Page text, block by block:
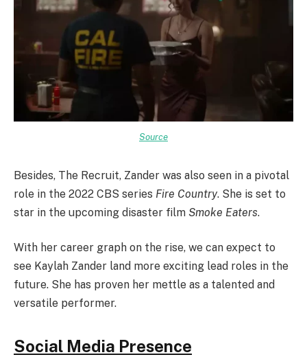
Source
Besides, The Recruit, Zander was also seen in a pivotal
role in the 2022 CBS series Fire Country. She is set to
star in the upcoming disaster film Smoke Eaters.
With her career graph on the rise, we can expect to
see Kaylah Zander land more exciting lead roles in the
future. She has proven her mettle as a talented and
versatile performer.
Social Media Presence